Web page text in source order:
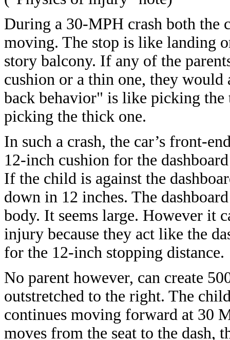
During a 30-MPH crash both the
moving. The stop is like landing
story balcony. If any of the
cushion or a thin one, they
back behavior" is like picking
picking the thick one.
In such a crash, the car’s front-
12-inch cushion for the
If the child is against the
down in 12 inches. The
body. It seems large. However it
injury because they act like the
for the 12-inch stopping distance.
No parent however, can create
outstretched to the right. The
continues moving forward at 30
moves from the seat to the dash,